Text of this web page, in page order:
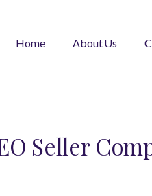
Home About Us
Seller